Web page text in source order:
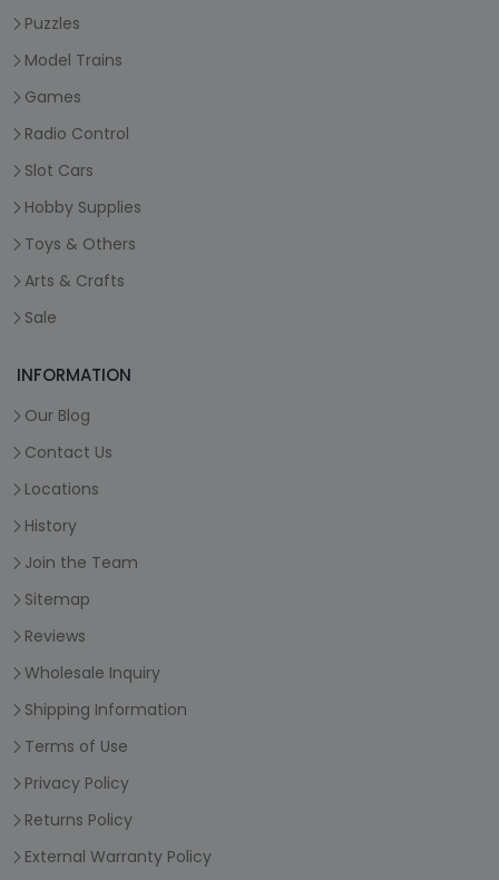
Puzzles
Model Trains
Games
Radio Control
Slot Cars
Hobby Supplies
Toys & Others
Arts & Crafts
Sale
INFORMATION
Our Blog
Contact Us
Locations
History
Join the Team
Sitemap
Reviews
Wholesale Inquiry
Shipping Information
Terms of Use
Privacy Policy
Returns Policy
External Warranty Policy